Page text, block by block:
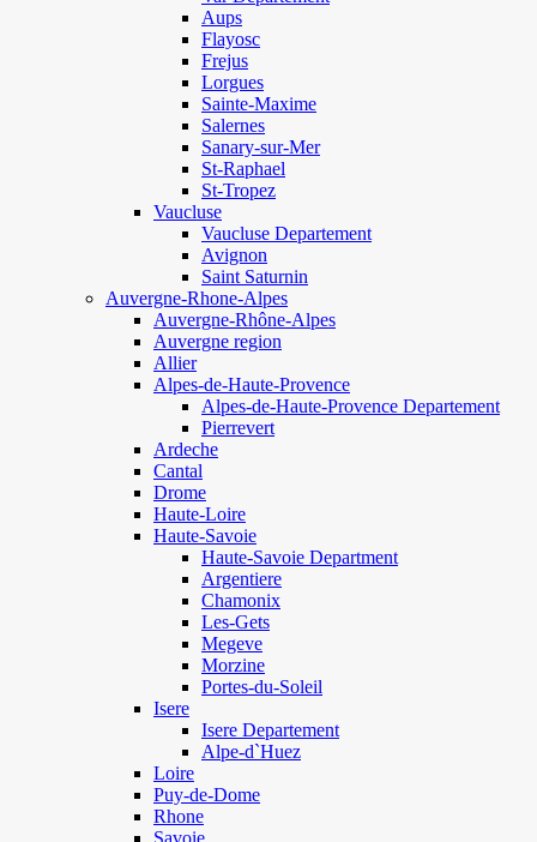
Aups
Flayosc
Frejus
Lorgues
Sainte-Maxime
Salernes
Sanary-sur-Mer
St-Raphael
St-Tropez
Vaucluse
Vaucluse Departement
Avignon
Saint Saturnin
Auvergne-Rhone-Alpes
Auvergne-Rhône-Alpes
Auvergne region
Allier
Alpes-de-Haute-Provence
Alpes-de-Haute-Provence Departement
Pierrevert
Ardeche
Cantal
Drome
Haute-Loire
Haute-Savoie
Haute-Savoie Department
Argentiere
Chamonix
Les-Gets
Megeve
Morzine
Portes-du-Soleil
Isere
Isere Departement
Alpe-d`Huez
Loire
Puy-de-Dome
Rhone
Savoie